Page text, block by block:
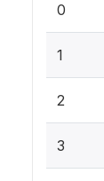
0
1
2
3